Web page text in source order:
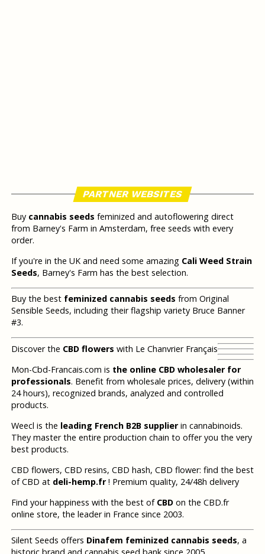
PARTNER WEBSITES
Buy cannabis seeds feminized and autoflowering direct
from Barney's Farm in Amsterdam, free seeds with every
order.
If you're in the UK and need some amazing Cali Weed Strain
Seeds, Barney's Farm has the best selection.
Buy the best feminized cannabis seeds from Original
Sensible Seeds, including their flagship variety Bruce Banner
#3.
Discover the CBD flowers with Le Chanvrier Français
Mon-Cbd-Francais.com is the online CBD wholesaler for
professionals. Benefit from wholesale prices, delivery (within
24 hours), recognized brands, analyzed and controlled
products.
Weecl is the leading French B2B supplierin cannabinoids.
They master the entire production chain to offer you the very
best products.
CBD flowers, CBD resins, CBD hash, CBD flower: find the best
of CBD at deli-hemp.fr! Premium quality, 24/48h delivery
Find your happiness with the best of CBDon the CBD.fr
online store, the leader in France since 2003.
Silent Seeds offers Dinafem feminized cannabis seeds, a